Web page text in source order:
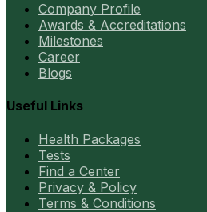
Company Profile
Awards & Accreditations
Milestones
Career
Blogs
Useful Links
Health Packages
Tests
Find a Center
Privacy & Policy
Terms & Conditions